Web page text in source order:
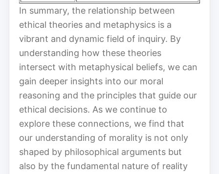
In summary, the relationship between
ethical theories and metaphysics is a
vibrant and dynamic field of inquiry. By
understanding how these theories
intersect with metaphysical beliefs, we can
gain deeper insights into our moral
reasoning and the principles that guide our
ethical decisions. As we continue to
explore these connections, we find that
our understanding of morality is not only
shaped by philosophical arguments but
also by the fundamental nature of reality